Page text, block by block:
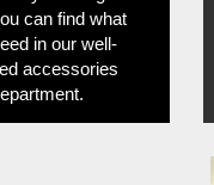
can find what
in our well-
accessories